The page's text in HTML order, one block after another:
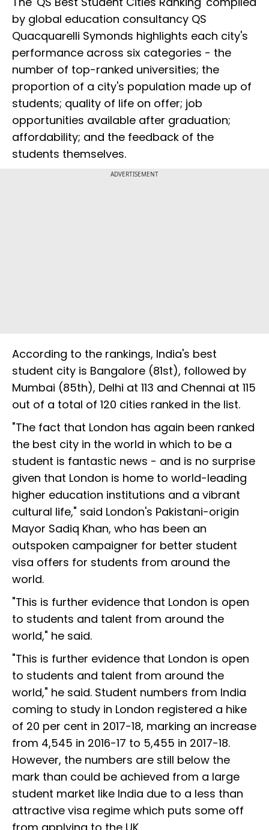
by global education consultancy QS
Quacquarelli Symonds highlights each city's
performance across six categories - the
number of top-ranked universities; the
proportion of a city's population made up of
students; quality of life on offer; job
opportunities available after graduation;
affordability; and the feedback of the
students themselves.
ADVERTISEMENT
According to the rankings, India's best
student city is Bangalore (81st), followed by
Mumbai (85th), Delhi at 113 and Chennai at 115
out of a total of 120 cities ranked in the list.
"The fact that London has again been ranked
the best city in the world in which to be a
student is fantastic news - and is no surprise
given that London is home to world-leading
higher education institutions and a vibrant
cultural life," said London's Pakistani-origin
Mayor Sadiq Khan, who has been an
outspoken campaigner for better student
visa offers for students from around the
world.
"This is further evidence that London is open
to students and talent from around the
world," he said.
"This is further evidence that London is open
to students and talent from around the
world," he said. Student numbers from India
coming to study in London registered a hike
of 20 per cent in 2017-18, marking an increase
from 4,545 in 2016-17 to 5,455 in 2017-18.
However, the numbers are still below the
mark than could be achieved from a large
student market like India due to a less than
attractive visa regime which puts some off
from applying to the UK.